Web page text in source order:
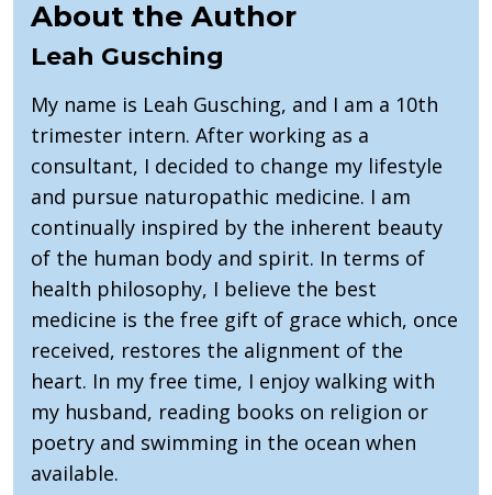
About the Author
Leah Gusching
My name is Leah Gusching, and I am a 10th
trimester intern. After working as a
consultant, I decided to change my lifestyle
and pursue naturopathic medicine. I am
continually inspired by the inherent beauty
of the human body and spirit. In terms of
health philosophy, I believe the best
medicine is the free gift of grace which, once
received, restores the alignment of the
heart. In my free time, I enjoy walking with
my husband, reading books on religion or
poetry and swimming in the ocean when
available.